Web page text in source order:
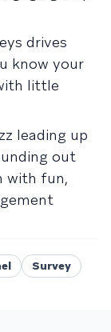
drives
know your
little
leading up
out
with fun,
Survey